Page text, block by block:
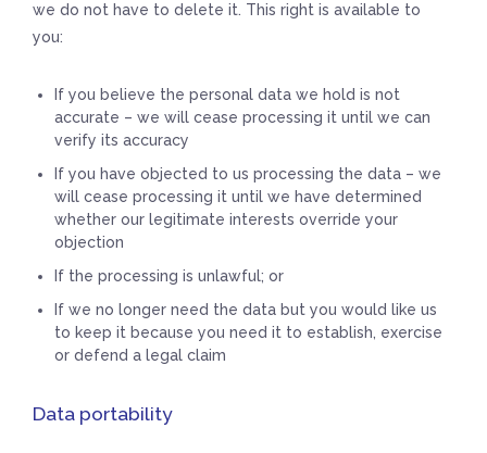
we do not have to delete it. This right is available to
you:
If you believe the personal data we hold is not
accurate – we will cease processing it until we can
verify its accuracy
If you have objected to us processing the data – we
will cease processing it until we have determined
whether our legitimate interests override your
objection
If the processing is unlawful; or
If we no longer need the data but you would like us
to keep it because you need it to establish, exercise
or defend a legal claim
Data portability